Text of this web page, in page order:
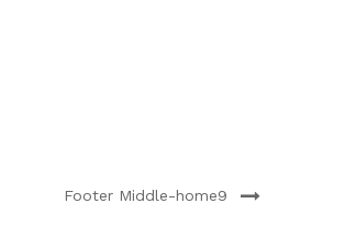
Footer Middle-home9